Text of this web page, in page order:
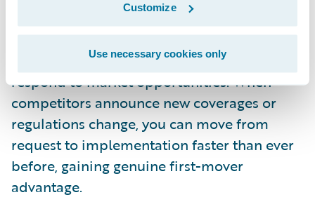
Customize
Use necessary cookies only
months now takes weeks.
This acceleration transforms how you
respond to market opportunities. When
competitors announce new coverages or
regulations change, you can move from
request to implementation faster than ever
before, gaining genuine first-mover
advantage.